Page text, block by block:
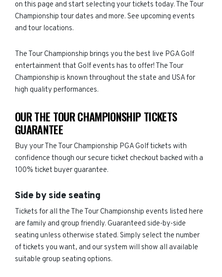
on this page and start selecting your tickets today. The Tour
Championship tour dates and more. See upcoming events
and tour locations.
The Tour Championship brings you the best live PGA Golf
entertainment that Golf events has to offer! The Tour
Championship is known throughout the state and USA for
high quality performances.
OUR THE TOUR CHAMPIONSHIP TICKETS
GUARANTEE
Buy your The Tour Championship PGA Golf tickets with
confidence though our secure ticket checkout backed with a
100% ticket buyer guarantee.
Side by side seating
Tickets for all the The Tour Championship events listed here
are family and group friendly. Guaranteed side-by-side
seating unless otherwise stated. Simply select the number
of tickets you want, and our system will show all available
suitable group seating options.